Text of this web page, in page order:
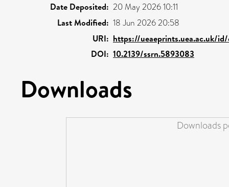
Date Deposited: 20 May 2026 10:11
Last Modified: 18 Jun 2026 20:58
URI: https://ueaeprints.uea.ac.uk/
DOI: 10.2139/ssrn.5893083
Downloads
Downloads